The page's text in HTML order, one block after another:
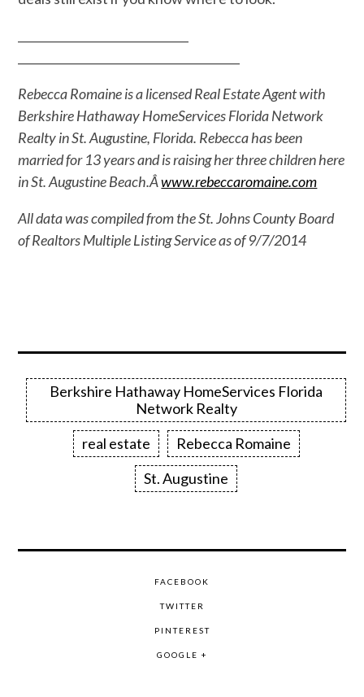
Rebecca Romaine is a licensed Real Estate Agent with
Berkshire Hathaway HomeServices Florida Network
Realty in St. Augustine, Florida. Rebecca has been
married for 13 years and is raising her three children here
in St. Augustine Beach.Âwww.rebeccaromaine.com
All data was compiled from the St. Johns County Board
of Realtors Multiple Listing Service as of 9/7/2014
Berkshire Hathaway HomeServices Florida
Network Realty
real estate
Rebecca Romaine
St. Augustine
FACEBOOK
TWITTER
PINTEREST
GOOGLE +